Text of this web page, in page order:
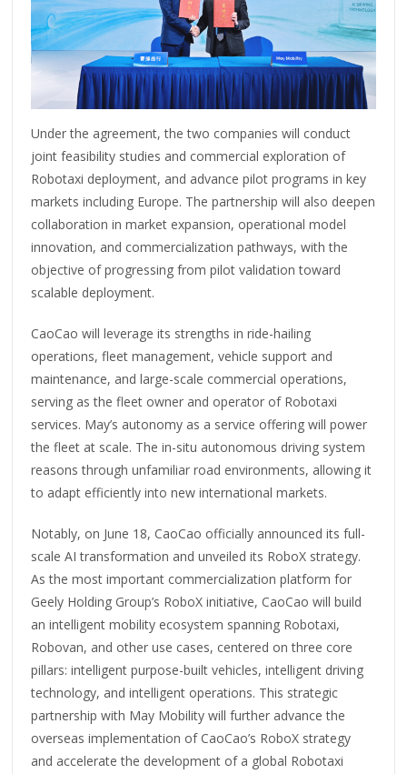
Under the agreement, the two companies will conduct
joint feasibility studies and commercial exploration of
Robotaxi deployment, and advance pilot programs in key
markets including Europe. The partnership will also deepen
collaboration in market expansion, operational model
innovation, and commercialization pathways, with the
objective of progressing from pilot validation toward
scalable deployment.
CaoCao will leverage its strengths in ride-hailing
operations, fleet management, vehicle support and
maintenance, and large-scale commercial operations,
serving as the fleet owner and operator of Robotaxi
services. May’s autonomy as a service offering will power
the fleet at scale. The in-situ autonomous driving system
reasons through unfamiliar road environments, allowing it
to adapt efficiently into new international markets.
Notably, on June 18, CaoCao officially announced its full-
scale AI transformation and unveiled its RoboX strategy.
As the most important commercialization platform for
Geely Holding Group’s RoboX initiative, CaoCao will build
an intelligent mobility ecosystem spanning Robotaxi,
Robovan, and other use cases, centered on three core
pillars: intelligent purpose-built vehicles, intelligent driving
technology, and intelligent operations. This strategic
partnership with May Mobility will further advance the
overseas implementation of CaoCao’s RoboX strategy
and accelerate the development of a global Robotaxi